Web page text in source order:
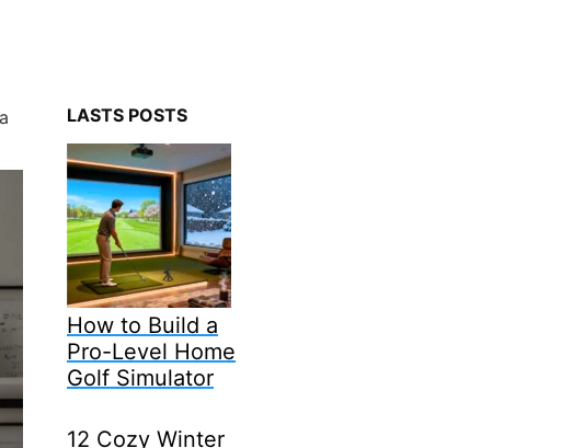
LASTS POSTS
How to Build a
Pro-Level Home
Golf Simulator
12 Cozy Winter